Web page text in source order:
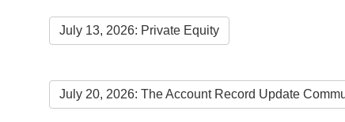
July 13, 2026: Private Equity
July 20, 2026: The Account Record Update